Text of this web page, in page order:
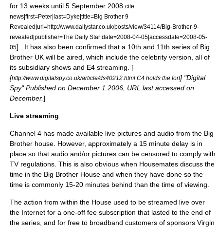
for 13 weeks until 5 September 2008. cite
news|first=Peter|last=Dyke|title=Big Brother 9
Revealed|url=http://www.dailystar.co.uk/posts/view/34114/Big-Brother-9-
revealed|publisher=The Daily Star|date=2008-04-05|accessdate=2008-05-
05] . It has also been confirmed that a 10th and 11th series of Big
Brother UK will be aired, which include the celebrity version, all of
its subsidiary shows and E4 streaming. [
[http://www.digitalspy.co.uk/article/ds40212.html C4 holds the fort] "Digital
Spy" Published on December 1 2006 , URL last accessed on
December.]
Live streaming
Channel 4 has made available live pictures and audio from the Big
Brother house. However, approximately a 15 minute delay is in
place so that audio and/or pictures can be censored to comply with
TV regulations. This is also obvious when Housemates discuss the
time in the Big Brother House and when they have done so the
time is commonly 15-20 minutes behind than the time of viewing.
The action from within the House used to be streamed live over
the Internet for a one-off fee subscription that lasted to the end of
the series, and for free to broadband customers of sponsors Virgin